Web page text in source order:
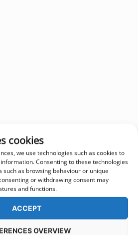
cookies
we use technologies such as cookies to
Consenting to these technologies
such as browsing behaviour or unique
or withdrawing consent may
and functions.
ACCEPT
OVERVIEW